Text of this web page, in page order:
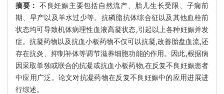
摘要： 不良妊娠主要包括自然流产、胎儿生长受限、子痫前
期、早产以及羊水过少等。抗磷脂抗体综合征以及其他血栓前
状态均可导致机体病理性血液高凝状态,引起以上各种妊娠并发
症。抗凝药物以及抗血小板药物不仅可以抗凝,改善胎盘血流,还
存在抗炎、抑制补体等调节滋养细胞功能的作用。因此,根据病
因采取单独或联合的抗凝或抗血小板药物,在反复不良妊娠患者
中应用广泛。论文对抗凝药物在反复不良妊娠中的应用进展进
行综述。